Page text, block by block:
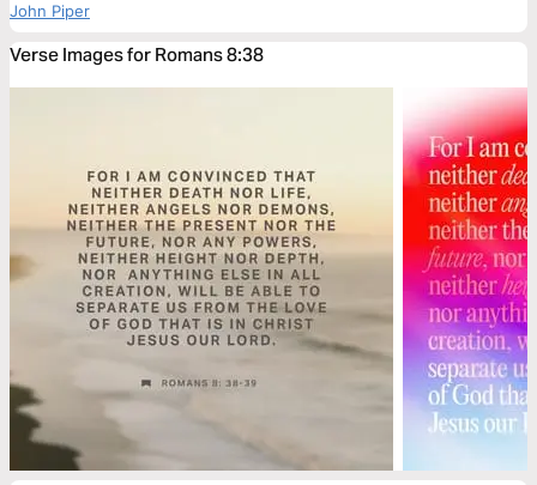
John Piper
Verse Images for Romans 8:38